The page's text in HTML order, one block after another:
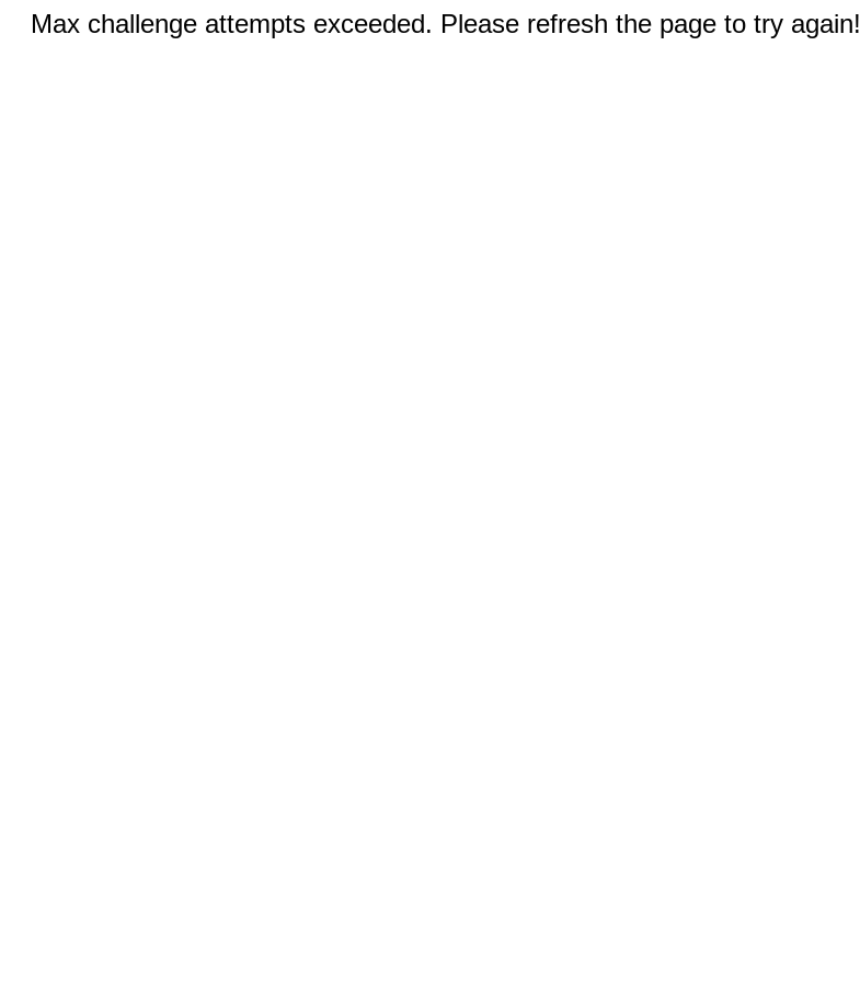
Max challenge attempts exceeded. Please refresh the page to try again!